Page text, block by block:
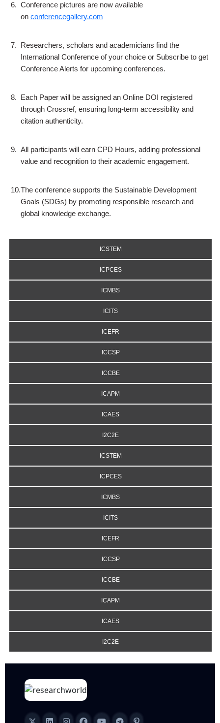
6. Conference pictures are now available
on conferencegallery.com
7. Researchers, scholars and academicians find the
International Conference of your choice or Subscribe to get
Conference Alerts for upcoming conferences.
8. Each Paper will be assigned an Online DOI registered
through Crossref, ensuring long-term accessibility and
citation authenticity.
9. All participants will earn CPD Hours, adding professional
value and recognition to their academic engagement.
10.The conference supports the Sustainable Development
Goals (SDGs) by promoting responsible research and
global knowledge exchange.
ICSTEM
ICPCES
ICMBS
ICITS
ICEFR
ICCSP
ICCBE
ICAPM
ICAES
I2C2E
ICSTEM
ICPCES
ICMBS
ICITS
ICEFR
ICCSP
ICCBE
ICAPM
ICAES
I2C2E